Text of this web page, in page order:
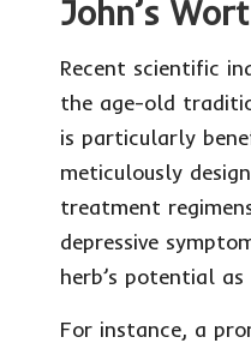
John’s Wort
Recent scientific
the age-old
is particularly
meticulously
treatment
depressive
herb’s potential
For instance, a